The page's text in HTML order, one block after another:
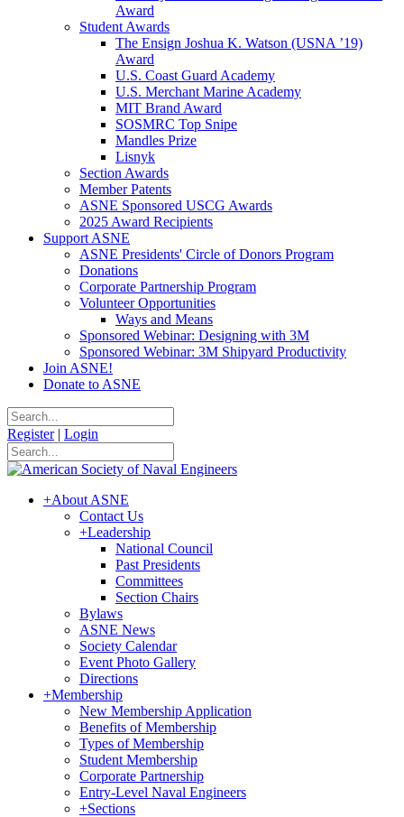
Award
Student Awards
The Ensign Joshua K. Watson (USNA ’19)
Award
U.S. Coast Guard Academy
U.S. Merchant Marine Academy
MIT Brand Award
SOSMRC Top Snipe
Mandles Prize
Lisnyk
Section Awards
Member Patents
ASNE Sponsored USCG Awards
2025 Award Recipients
Support ASNE
ASNE Presidents' Circle of Donors Program
Donations
Corporate Partnership Program
Volunteer Opportunities
Ways and Means
Sponsored Webinar: Designing with 3M
Sponsored Webinar: 3M Shipyard Productivity
Join ASNE!
Donate to ASNE
Register | Login
+About ASNE
Contact Us
+Leadership
National Council
Past Presidents
Committees
Section Chairs
Bylaws
ASNE News
Society Calendar
Event Photo Gallery
Directions
+Membership
New Membership Application
Benefits of Membership
Types of Membership
Student Membership
Corporate Partnership
Entry-Level Naval Engineers
+Sections